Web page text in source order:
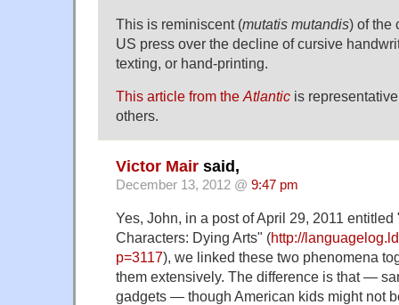
This is reminiscent (mutatis mutandis) of the
US press over the decline of cursive
texting, or hand-printing.
This article from the Atlantic is
others.
Victor Mair said,
December 13, 2012 @ 9:47 pm
Yes, John, in a post of April 29, 2011
Characters: Dying Arts" (http://
p=3117), we linked these two phenomena
them extensively. The difference is that —
gadgets — though American kids might not